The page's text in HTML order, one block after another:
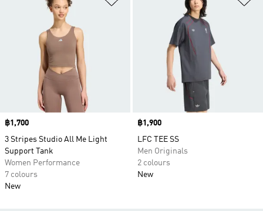
Price
฿1,700
3 Stripes Studio All Me Light
Support Tank
Women Performance
7 colours
New
Price
฿1,900
LFC TEE SS
Men Originals
2 colours
New